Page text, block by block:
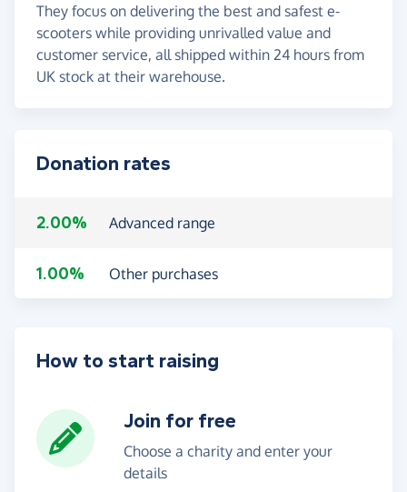
They focus on delivering the best and safest e-
scooters while providing unrivalled value and
customer service, all shipped within 24 hours from
UK stock at their warehouse.
Donation rates
2.00% Advanced range
1.00% Other purchases
How to start raising
Join for free
Choose a charity and enter your
details